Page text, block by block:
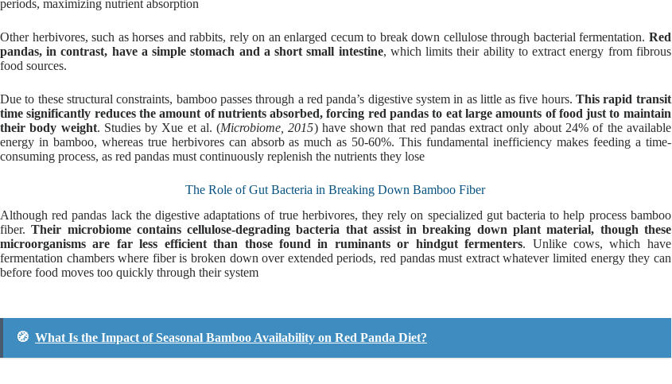
periods, maximizing nutrient absorption
Other herbivores, such as horses and rabbits, rely on an enlarged cecum to break down cellulose through bacterial fermentation. Red
pandas, in contrast, have a simple stomach and a short small intestine, which limits their ability to extract energy from fibrous
food sources.
Due to these structural constraints, bamboo passes through a red panda’s digestive system in as little as five hours.This rapid transit
time significantly reduces the amount of nutrients absorbed, forcing red pandas to eat large amounts of food just to maintain
their body weight. Studies by Xue et al. (Microbiome, 2015) have shown that red pandas extract only about 24% of the available
energy in bamboo, whereas true herbivores can absorb as much as 50-60%. This fundamental inefficiency makes feeding a time-
consuming process, as red pandas must continuously replenish the nutrients they lose
The Role of Gut Bacteria in Breaking Down Bamboo Fiber
Although red pandas lack the digestive adaptations of true herbivores, they rely on specialized gut bacteria to help process bamboo
fiber.Their microbiome contains cellulose-degrading bacteria that assist in breaking down plant material, though these
microorganisms are far less efficient than those found in ruminants or hindgut fermenters. Unlike cows, which have
fermentation chambers where fiber is broken down over extended periods, red pandas must extract whatever limited energy they can
before food moves too quickly through their system
🧭 What Is the Impact of Seasonal Bamboo Availability on Red Panda Diet?